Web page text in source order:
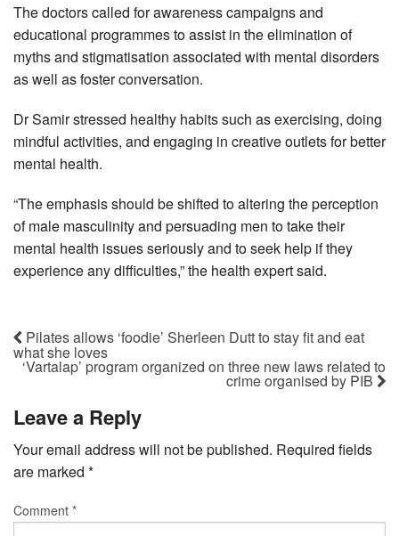
The doctors called for awareness campaigns and
educational programmes to assist in the elimination of
myths and stigmatisation associated with mental disorders
as well as foster conversation.
Dr Samir stressed healthy habits such as exercising, doing
mindful activities, and engaging in creative outlets for better
mental health.
“The emphasis should be shifted to altering the perception
of male masculinity and persuading men to take their
mental health issues seriously and to seek help if they
experience any difficulties,” the health expert said.
Pilates allows ‘foodie’ Sherleen Dutt to stay fit and eat
what she loves
‘Vartalap’ program organized on three new laws related to
crime organised by PIB
Leave a Reply
Your email address will not be published. Required fields
are marked *
Comment *